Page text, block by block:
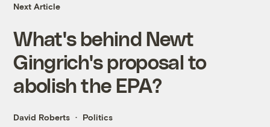
Next Article
What's behind Newt
Gingrich's proposal to
abolish the EPA?
David Roberts Politics